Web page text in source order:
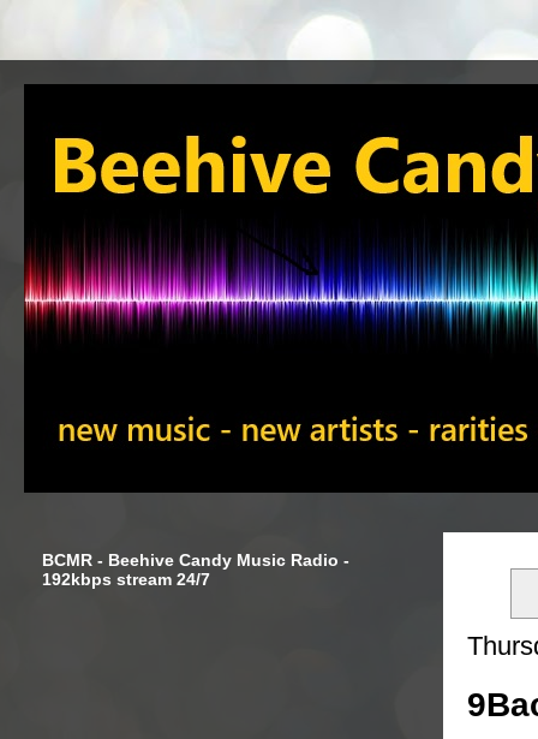
BCMR - Beehive Candy Music Radio -
192kbps stream 24/7